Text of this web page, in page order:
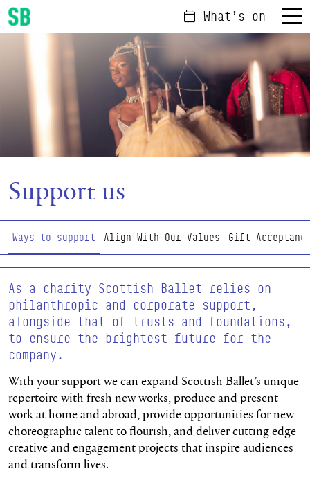
Scottish Ballet
What's on Menu
Support us
Page Navigation
Ways to support Align With Our Values Gift
As a charity Scottish Ballet relies on
philanthropic and corporate support,
alongside that of trusts and foundations,
to ensure the brightest future for the
company.
With your support we can expand Scottish Ballet’s unique
repertoire with fresh new works, produce and present
work at home and abroad, provide opportunities for new
choreographic talent to flourish, and deliver cutting edge
creative and engagement projects that inspire audiences
and transform lives.